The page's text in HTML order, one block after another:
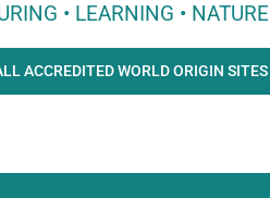
• LEARNING •
ACCREDITED WORLD ORIGIN SITES